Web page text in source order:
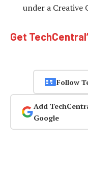
under a Creative
Get
Follow
Add
Google